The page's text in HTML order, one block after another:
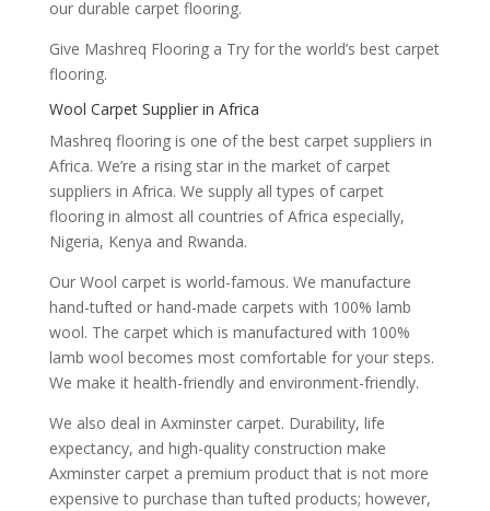
our durable carpet flooring.
Give Mashreq Flooring a Try for the world’s best carpet
flooring.
Wool Carpet Supplier in Africa
Mashreq flooring is one of the best carpet suppliers in
Africa. We’re a rising star in the market of carpet
suppliers in Africa. We supply all types of carpet
flooring in almost all countries of Africa especially,
Nigeria, Kenya and Rwanda.
Our Wool carpet is world-famous. We manufacture
hand-tufted or hand-made carpets with 100% lamb
wool. The carpet which is manufactured with 100%
lamb wool becomes most comfortable for your steps.
We make it health-friendly and environment-friendly.
We also deal in Axminster carpet. Durability, life
expectancy, and high-quality construction make
Axminster carpet a premium product that is not more
expensive to purchase than tufted products; however,